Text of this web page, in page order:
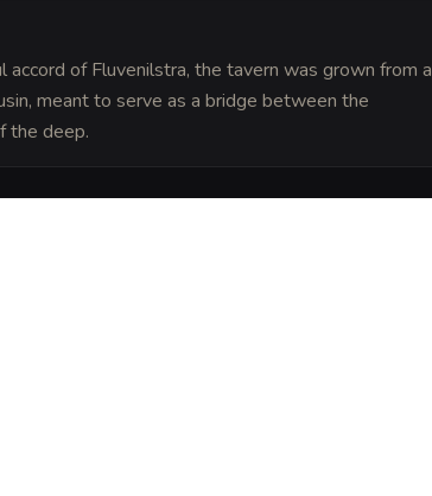
of Fluvenilstra, the tavern was grown from a
meant to serve as a bridge between the
the deep.